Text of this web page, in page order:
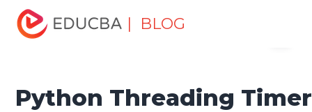
| BLOG
Home
Tutorials
Python Tutorial Python Threading Timer
Python Threading Timer